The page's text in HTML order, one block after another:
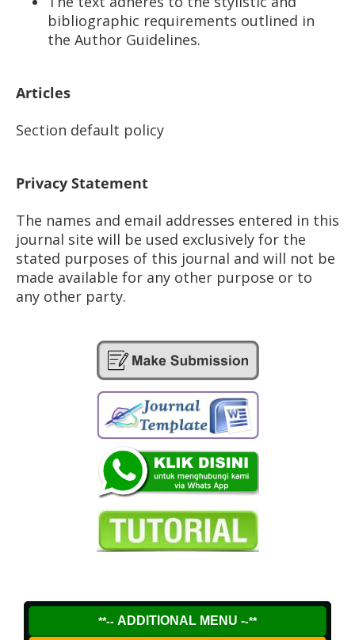
bibliographic requirements outlined in
the Author Guidelines.
Articles
Section default policy
Privacy Statement
The names and email addresses entered in this
journal site will be used exclusively for the
stated purposes of this journal and will not be
made available for any other purpose or to
any other party.
**-- ADDITIONAL MENU --**